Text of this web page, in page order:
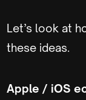
Let’s look at
these ideas.
Apple / iOS